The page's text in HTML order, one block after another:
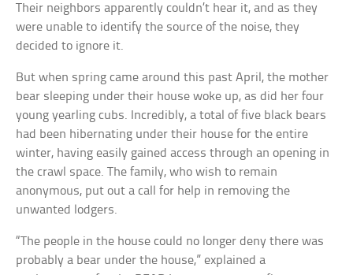
Their neighbors apparently couldn’t hear it, and as they
were unable to identify the source of the noise, they
decided to ignore it.
But when spring came around this past April, the mother
bear sleeping under their house woke up, as did her four
young yearling cubs. Incredibly, a total of five black bears
had been hibernating under their house for the entire
winter, having easily gained access through an opening in
the crawl space. The family, who wish to remain
anonymous, put out a call for help in removing the
unwanted lodgers.
“The people in the house could no longer deny there was
probably a bear under the house,” explained a